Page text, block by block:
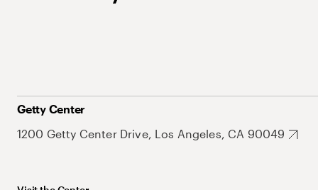
Getty Center
1200 Getty Center Drive, Los Angeles, CA 90049